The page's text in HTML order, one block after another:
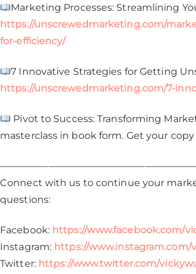
Marketing Processes: Streamlining
https://unscrewedmarketing.com/
for-efficiency/
7 Innovative Strategies for Getting
https://unscrewedmarketing.com/7-
Pivot to Success: Transforming
masterclass in book form. Get your
Connect with us to continue your
questions:
Facebook: https://www.facebook.com/
Instagram: https://www.instagram.com/
Twitter: https://www.twitter.com/